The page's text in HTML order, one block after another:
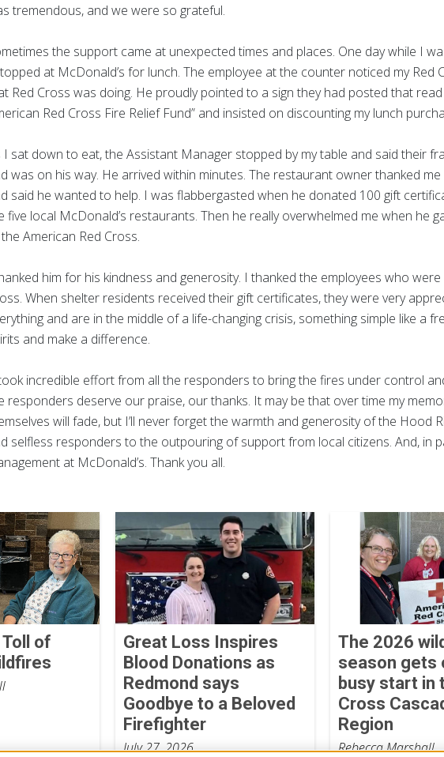
tremendous, and we were so grateful.
the support came at unexpected times and places. One day while I
at McDonald’s for lunch. The employee at the counter noticed my Red
Red Cross was doing. He proudly pointed to a sign they had posted that
Red Cross Fire Relief Fund” and insisted on discounting my lunch
I sat down to eat, the Assistant Manager stopped by my table and said their
was on his way. He arrived within minutes. The restaurant owner thanked
said he wanted to help. I was flabbergasted when he donated 100 gift
five local McDonald’s restaurants. Then he really overwhelmed me when he
American Red Cross.
him for his kindness and generosity. I thanked the employees who
When shelter residents received their gift certificates, they were very
and are in the middle of a life-changing crisis, something simple like a
and make a difference.
incredible effort from all the responders to bring the fires under control
responders deserve our praise, our thanks. It may be that over time my
will fade, but I’ll never forget the warmth and generosity of the Hood
selfless responders to the outpouring of support from local citizens. And, in
at McDonald’s. Thank you all.
of
Great Loss Inspires
Blood Donations as
Redmond says
Goodbye to a Beloved
Firefighter
July 27, 2026
The 2026
season gets
busy start in
Cross
Region
Rebecca Marshall